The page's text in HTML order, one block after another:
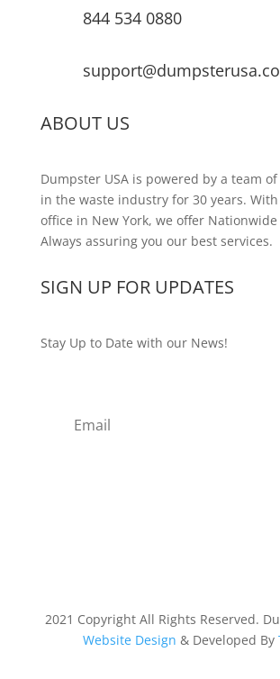
844 534 0880
ABOUT US
Dumpster USA is powered by a team
in the waste industry for 30 years.
office in New York, we offer Nationwide
Always assuring you our best services.
SIGN UP FOR UPDATES
Stay Up to Date with our News!
2021 Copyright All Rights Reserved.
Website Design & Developed By